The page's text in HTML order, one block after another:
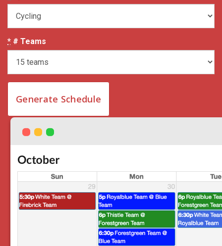
* # Teams